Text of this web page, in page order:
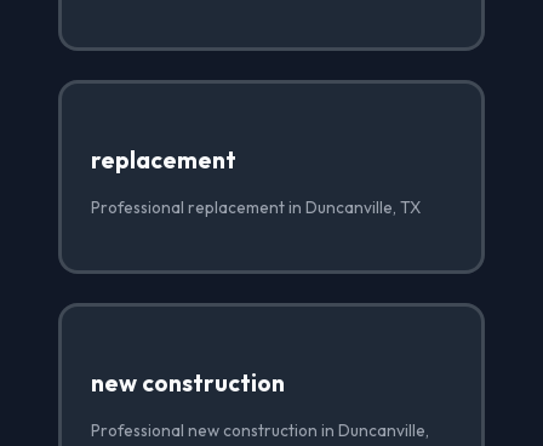
replacement
Professional replacement in Duncanville, TX
new construction
Professional new construction in Duncanville,